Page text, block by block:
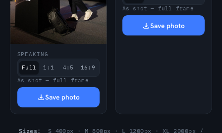
SPEAKING
Full
1:1 4:5
16:9
As shot — full frame
Save photo
As shot — full frame
Save photo
Sizes:
S 400px · M 800px · L 1200px · XL 2000px /